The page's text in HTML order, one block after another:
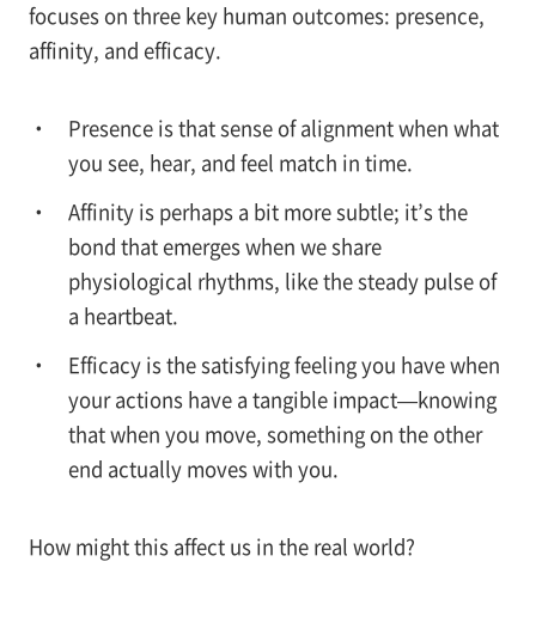
focuses on three key human outcomes: presence,
affinity, and efficacy.
Presence is that sense of alignment when what
you see, hear, and feel match in time.
Affinity is perhaps a bit more subtle; it’s the
bond that emerges when we share
physiological rhythms, like the steady pulse of
a heartbeat.
Efficacy is the satisfying feeling you have when
your actions have a tangible impact—knowing
that when you move, something on the other
end actually moves with you.
How might this affect us in the real world?